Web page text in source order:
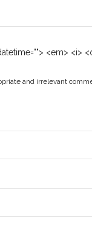
<em> <i>
and irrelevant